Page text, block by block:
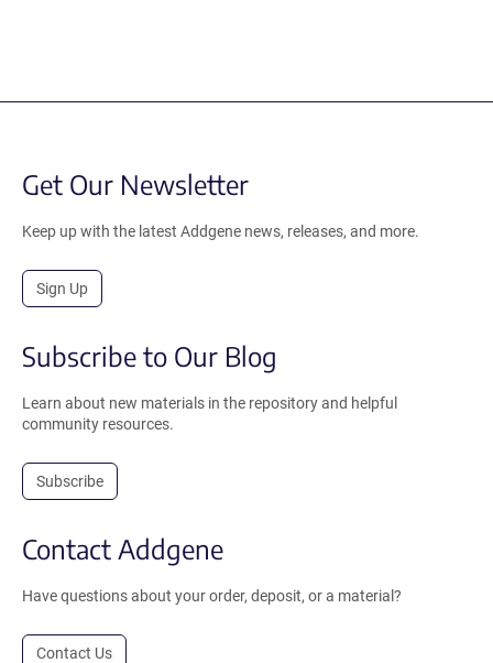
Get Our Newsletter
Keep up with the latest Addgene news, releases, and more.
Sign Up
Subscribe to Our Blog
Learn about new materials in the repository and helpful
community resources.
Subscribe
Contact Addgene
Have questions about your order, deposit, or a material?
Contact Us